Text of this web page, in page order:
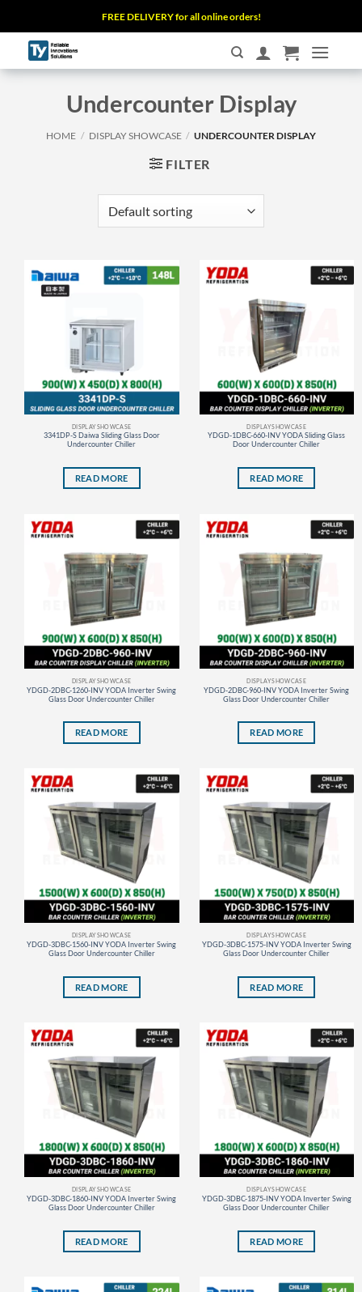
to
content
FREE DELIVERY for all online orders!
Undercounter Display
HOME / DISPLAY SHOWCASE / UNDERCOUNTER DISPLAY
FILTER
DISPLAY SHOWCASE
3341DP-S Daiwa Sliding Glass Door
Undercounter Chiller
READ MORE
DISPLAY SHOWCASE
YDGD-1DBC-660-INV YODA Sliding Glass
Door Undercounter Chiller
READ MORE
DISPLAY SHOWCASE
YDGD-2DBC-1260-INV YODA Inverter Swing
Glass Door Undercounter Chiller
READ MORE
DISPLAY SHOWCASE
YDGD-2DBC-960-INV YODA Inverter Swing
Glass Door Undercounter Chiller
READ MORE
DISPLAY SHOWCASE
YDGD-3DBC-1560-INV YODA Inverter Swing
Glass Door Undercounter Chiller
READ MORE
DISPLAY SHOWCASE
YDGD-3DBC-1575-INV YODA Inverter Swing
Glass Door Undercounter Chiller
READ MORE
DISPLAY SHOWCASE
YDGD-3DBC-1860-INV YODA Inverter Swing
Glass Door Undercounter Chiller
READ MORE
DISPLAY SHOWCASE
YDGD-3DBC-1875-INV YODA Inverter Swing
Glass Door Undercounter Chiller
READ MORE